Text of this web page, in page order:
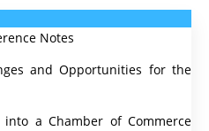
Notes
and Opportunities for the
a Chamber of Commerce